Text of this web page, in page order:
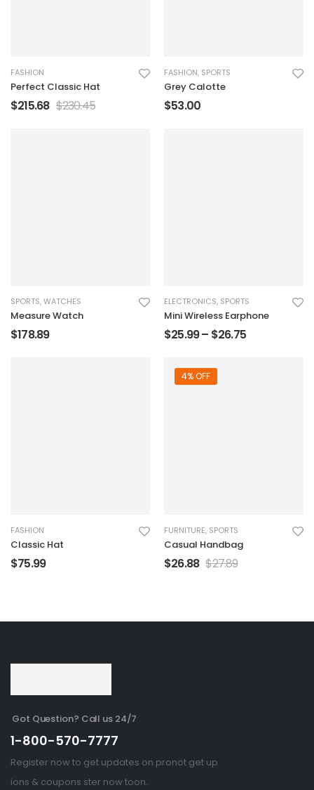
FASHION
Perfect Classic Hat
$215.68 $230.45
FASHION, SPORTS
Grey Calotte
$53.00
SPORTS,WATCHES
Measure Watch
$178.89
ELECTRONICS, SPORTS
Mini Wireless Earphone
$25.99– $26.75
FASHION
Classic Hat
$75.99
4% OFF
FURNITURE, SPORTS
Casual Handbag
$26.88 $27.89
Got Question? Call us 24/7
1-800-570-7777
Register now to get updates on pronot get up
ions & coupons ster now toon.